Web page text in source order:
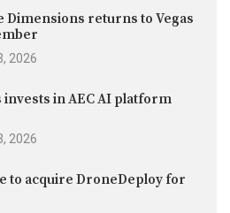
Dimensions returns to Vegas
2026
invests in AEC AI platform
2026
to acquire DroneDeploy for